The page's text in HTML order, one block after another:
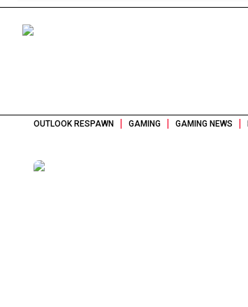
OUTLOOK RESPAWN | GAMING | GAMING NEWS |